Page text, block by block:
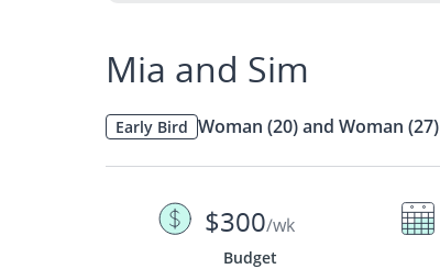
Mia and Sim
Early Bird Woman (20) and Woman (27)
$300/wk
Budget